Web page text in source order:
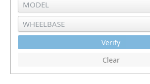
Verify
Clear